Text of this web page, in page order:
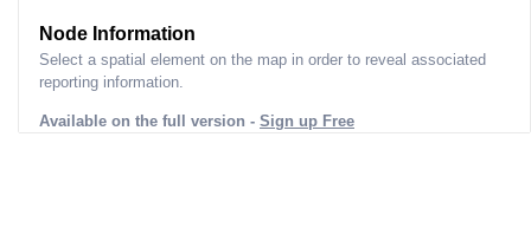
Node Information
Select a spatial element on the map in order to reveal associated
reporting information.
Available on the full version - Sign up Free